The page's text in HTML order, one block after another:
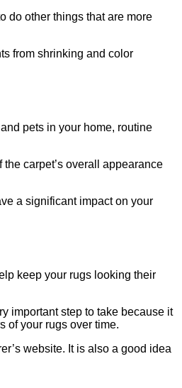
do other things that are more
from shrinking and color
pets in your home, routine
carpet’s overall appearance
a significant impact on your
keep your rugs looking their
important step to take because it
of your rugs over time.
website. It is also a good idea